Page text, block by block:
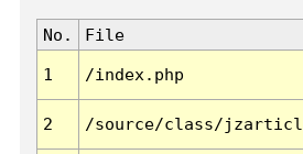
No. File
1 /index.php
2 /source/class/